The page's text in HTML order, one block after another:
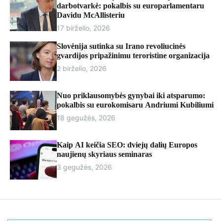
r
darbotvarkė: pokalbis su europarlamentaru
Davidu McAllisteriu
17 birželio, 2026
Slovėnija sutinka su Irano revoliucinės
gvardijos pripažinimu teroristine organizacija
2 birželio, 2026
Nuo priklausomybės gynybai iki atsparumo:
pokalbis su eurokomisaru Andriumi Kubiliumi
18 gegužės, 2026
Kaip AI keičia SEO: dviejų dalių Europos
naujienų skyriaus seminaras
3 gegužės, 2026